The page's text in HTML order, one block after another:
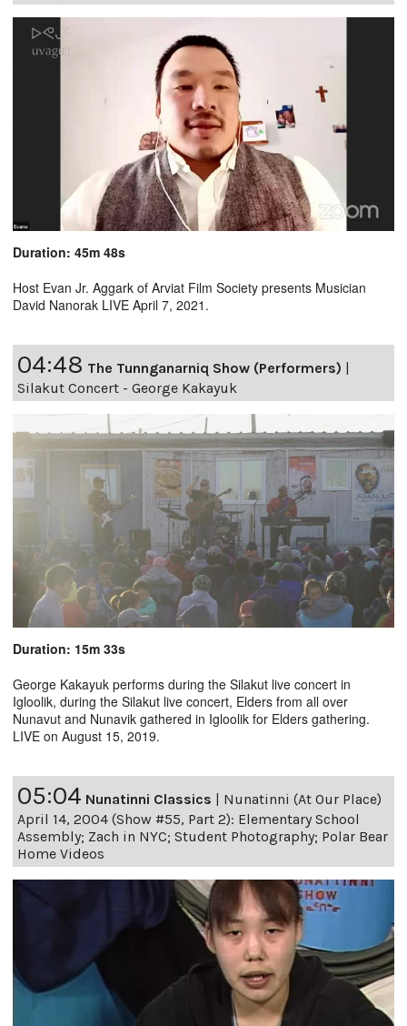
Duration: 45m 48s
Host Evan Jr. Aggark of Arviat Film Society presents Musician
David Nanorak LIVE April 7, 2021.
04:48 The Tunnganarniq Show (Performers) |
Silakut Concert - George Kakayuk
Duration: 15m 33s
George Kakayuk performs during the Silakut live concert in
Igloolik, during the Silakut live concert, Elders from all over
Nunavut and Nunavik gathered in Igloolik for Elders gathering.
LIVE on August 15, 2019.
05:04 Nunatinni Classics
Nunatinni (At Our Place)
April 14, 2004 (Show #55, Part 2): Elementary School
Assembly; Zach in NYC; Student Photography; Polar Bear
Home Videos